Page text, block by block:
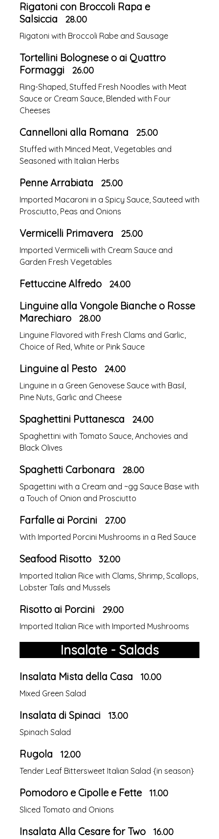
Rigatoni con Broccoli Rapa e
Salsiccia
28.00
Rigatoni with Broccoli Rabe and Sausage
Tortellini Bolognese o ai Quattro
Formaggi
26.00
Ring-Shaped, Stuffed Fresh Noodles with Meat
Sauce or Cream Sauce, Blended with Four
Cheeses
Cannelloni alla Romana 25.00
Stuffed with Minced Meat, Vegetables and
Seasoned with Italian Herbs
Penne Arrabiata 25.00
Imported Macaroni in a Spicy Sauce, Sauteed with
Prosciutto, Peas and Onions
Vermicelli Primavera 25.00
Imported Vermicelli with Cream Sauce and
Garden Fresh Vegetables
Fettuccine Alfredo 24.00
Linguine alla Vongole Bianche o Rosse
Marechiaro
28.00
Linguine Flavored with Fresh Clams and Garlic,
Choice of Red, White or Pink Sauce
Linguine al Pesto 24.00
Linguine in a Green Genovese Sauce with Basil,
Pine Nuts, Garlic and Cheese
Spaghettini Puttanesca 24.00
Spaghettini with Tomato Sauce, Anchovies and
Black Olives
Spaghetti Carbonara 28.00
Spagettini with a Cream and ~gg Sauce Base with
a Touch of Onion and Prosciutto
Farfalle ai Porcini 27.00
With Imported Porcini Mushrooms in a Red Sauce
Seafood Risotto 32.00
Imported Italian Rice with Clams, Shrimp, Scallops,
Lobster Tails and Mussels
Risotto ai Porcini 29.00
Imported Italian Rice with Imported Mushrooms
Insalate - Salads
Insalata Mista della Casa 10.00
Mixed Green Salad
Insalata di Spinaci 13.00
Spinach Salad
Rugola 12.00
Tender Leaf Bittersweet Italian Salad {in season}
Pomodoro e Cipolle e Fette 11.00
Sliced Tomato and Onions
Insalata Alla Cesare for Two 16.00